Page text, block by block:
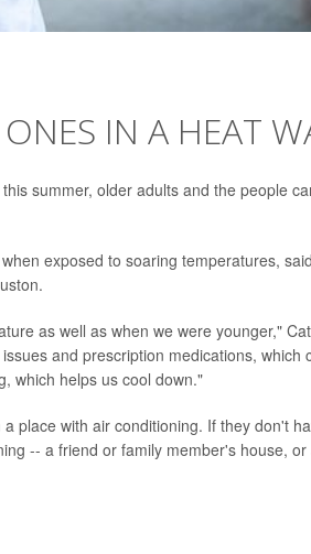
IN A HEAT
summer, older adults and the people
exposed to soaring temperatures,
as well as when we were younger,"
and prescription medications, which
which helps us cool down."
place with air conditioning. If they don't
-- a friend or family member's house,